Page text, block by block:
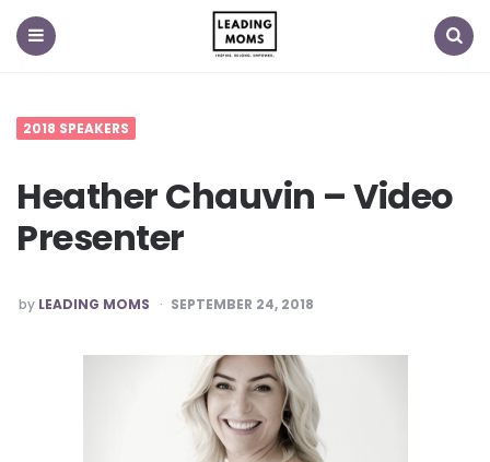
2018 SPEAKERS
Heather Chauvin – Video
Presenter
POSTED
by LEADING MOMS SEPTEMBER 24, 2018